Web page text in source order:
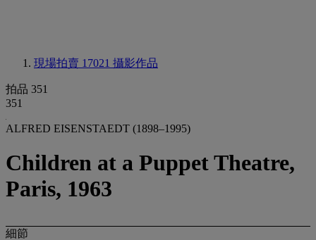
現場拍賣 17021 攝影作品
拍品 351
351
ALFRED EISENSTAEDT (1898–1995)
Children at a Puppet Theatre,
Paris, 1963
細節